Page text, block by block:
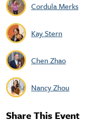
Cordula Merks
Kay Stern
Chen Zhao
Nancy Zhou
Share This Event